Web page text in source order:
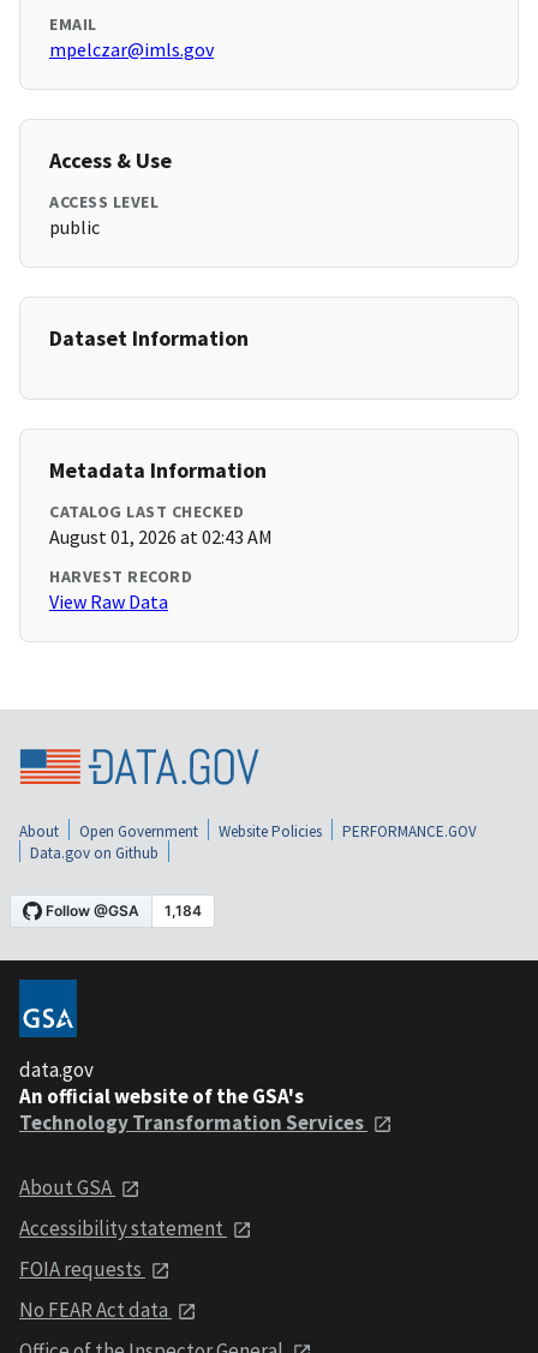
EMAIL
mpelczar@imls.gov
Access & Use
ACCESS LEVEL
public
Dataset Information
Metadata Information
CATALOG LAST CHECKED
August 01, 2026 at 02:43 AM
HARVEST RECORD
View Raw Data
About Open Government Website Policies
PERFORMANCE.GOV
Data.gov on Github
data.gov
An official website of the GSA's
Technology Transformation Services
About GSA
Accessibility statement
FOIA requests
No FEAR Act data